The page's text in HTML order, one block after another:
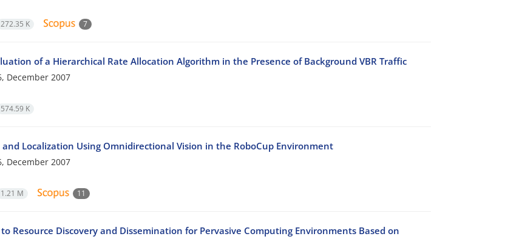
272.35 K 7
of a Hierarchical Rate Allocation Algorithm in the Presence of Background VBR Traffic
December 2007
574.59 K
Localization Using Omnidirectional Vision in the RoboCup Environment
December 2007
1.21 M 11
Resource Discovery and Dissemination for Pervasive Computing Environments Based on